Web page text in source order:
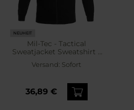
NEUHEIT
Mil-Tec - Tactical
Sweatjacket Sweatshirt -
Versand: Sofort
36,89 €